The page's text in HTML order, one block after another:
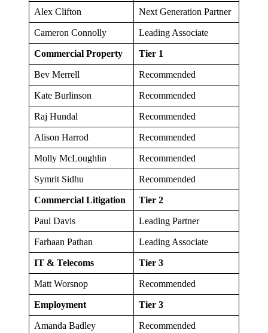
Alex Clifton Next Generation Partner
Cameron Connolly Leading Associate
Commercial Property Tier 1
Bev Merrell Recommended
Kate Burlinson Recommended
Raj Hundal Recommended
Alison Harrod Recommended
Molly McLoughlin Recommended
Symrit Sidhu Recommended
Commercial Litigation Tier 2
Paul Davis Leading Partner
Farhaan Pathan Leading Associate
IT & Telecoms Tier 3
Matt Worsnop Recommended
Employment Tier 3
Amanda Badley Recommended